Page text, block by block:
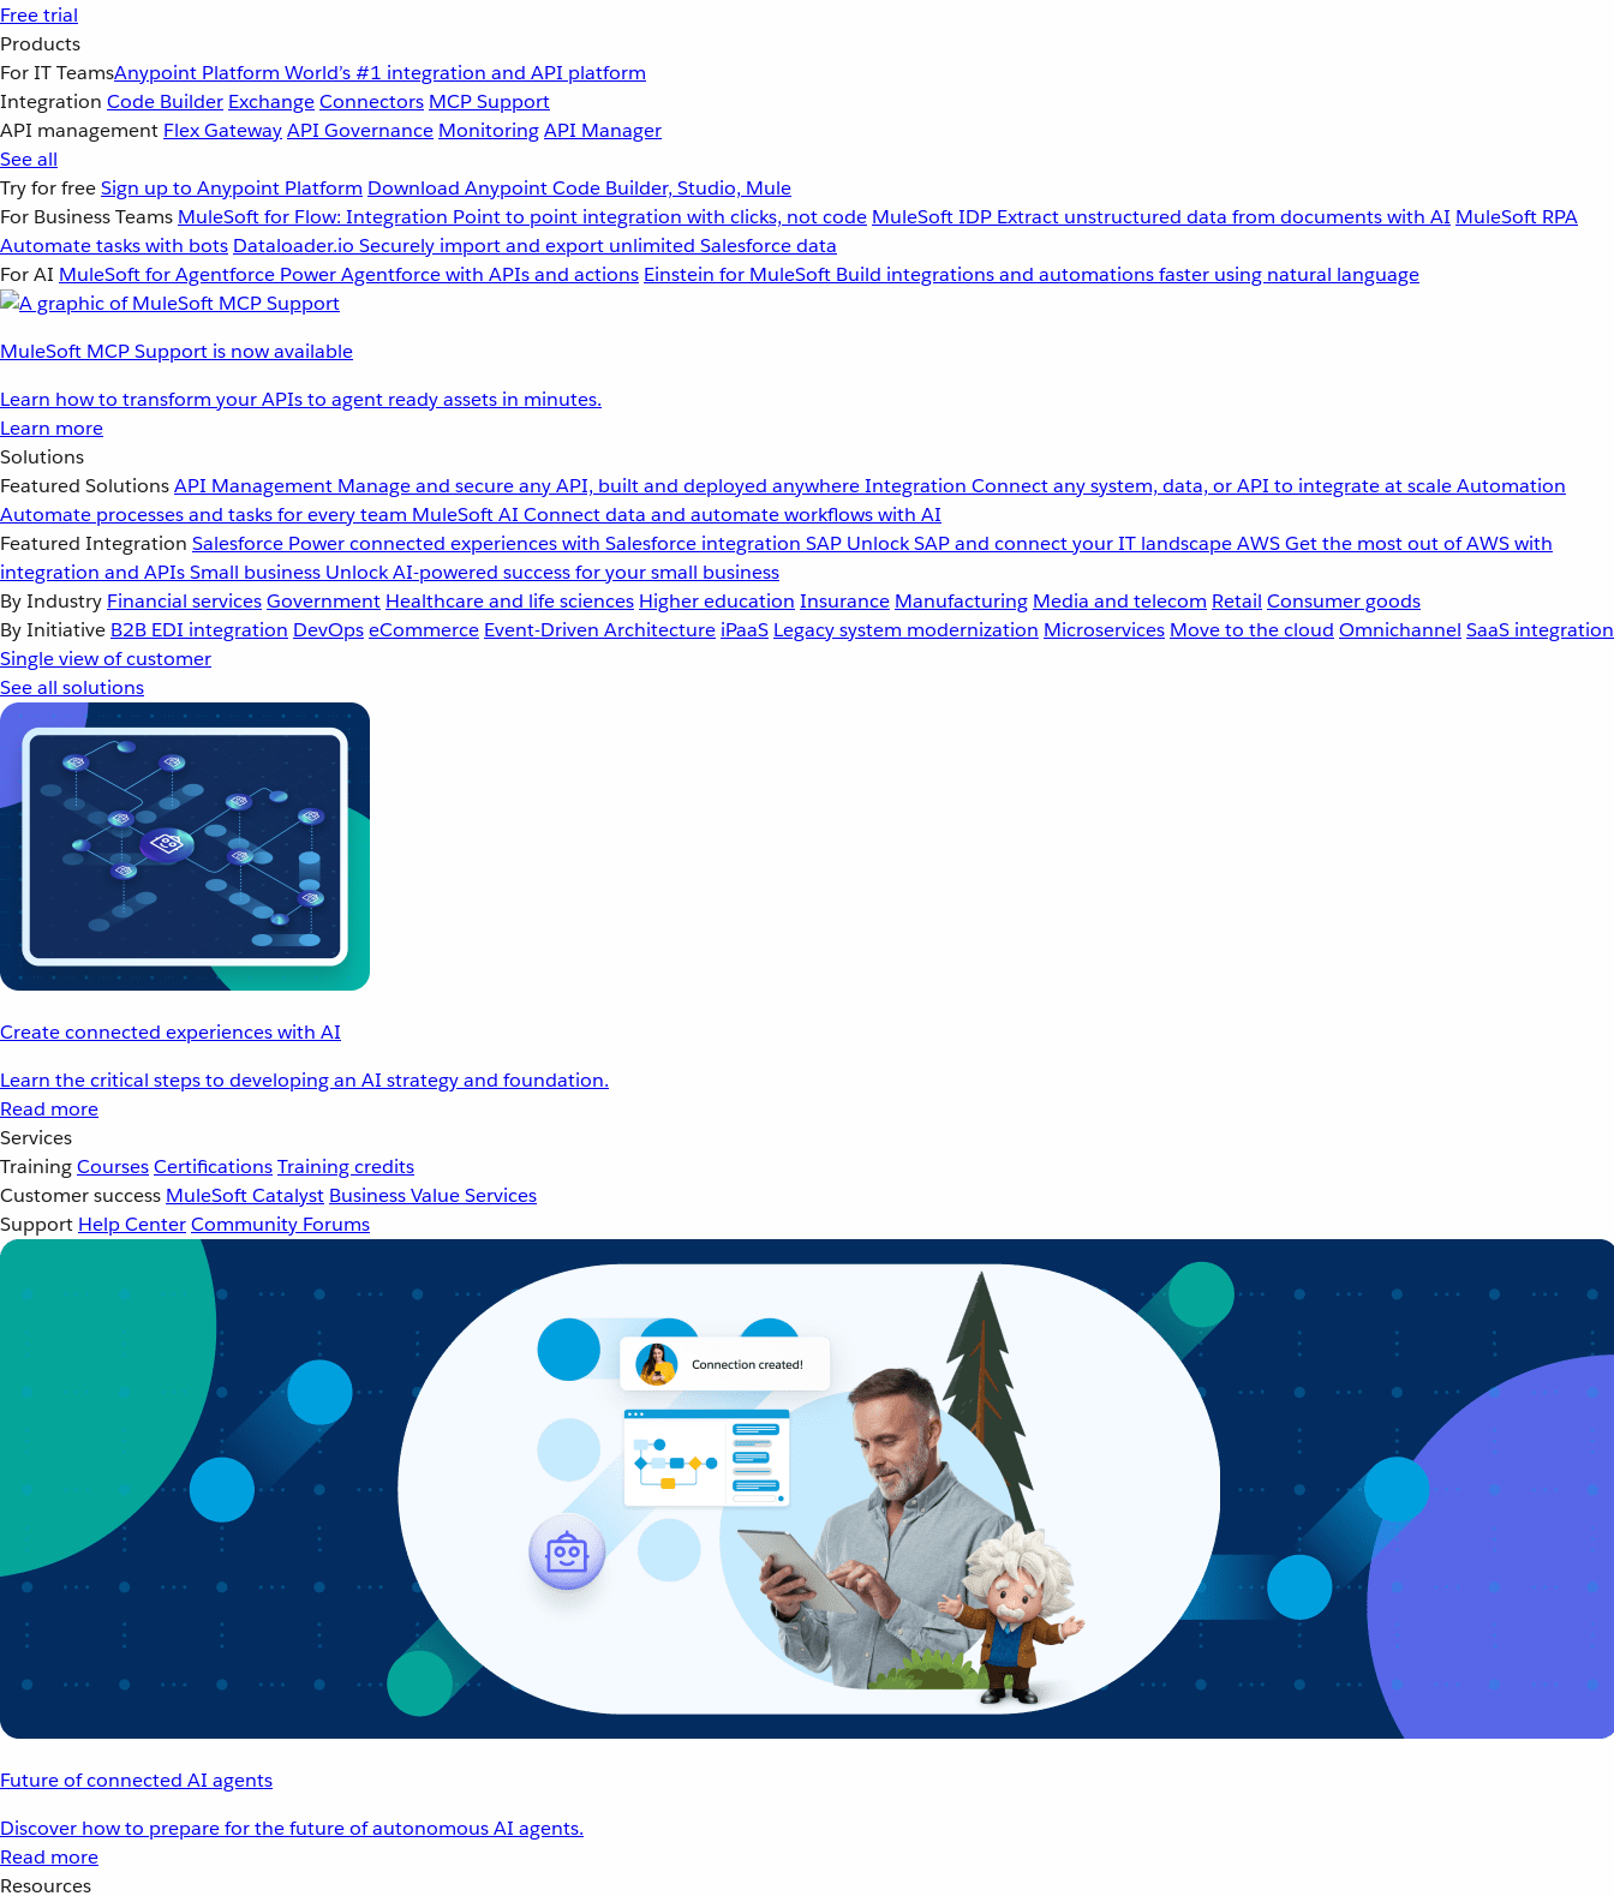
Free trial
Products
For IT TeamsAnypoint Platform World’s #1 integration and API platform
Integration Code Builder ExchangeConnectors MCP Support
API management Flex GatewayAPI Governance MonitoringAPI Manager
See all
Try for freeSign up to Anypoint Platform Download Anypoint Code Builder, Studio, Mule
For Business Teams MuleSoft for Flow: Integration Point to point integration with clicks, not code MuleSoft IDP Extract unstructured data from documents with AI MuleSoft RPA
Automate tasks with bots Dataloader.io Securely import and export unlimited Salesforce data
For AI MuleSoft for Agentforce Power Agentforce with APIs and actions Einstein for MuleSoft Build integrations and automations faster using natural language
MuleSoft MCP Support is now available
Learn how to transform your APIs to agent ready assets in minutes.
Learn more
Solutions
Featured SolutionsAPI Management Manage and secure any API, built and deployed anywhereIntegration Connect any system, data, or API to integrate at scaleAutomation
Automate processes and tasks for every team MuleSoft AI Connect data and automate workflows with AI
Featured Integration Salesforce Power connected experiences with Salesforce integration SAP Unlock SAP and connect your IT landscapeAWSGet the most out of AWS with
integration and APIsSmall business Unlock AI-powered success for your small business
By Industry Financial servicesGovernment Healthcare and life sciences Higher education Insurance Manufacturing Media and telecom Retail Consumer goods
By Initiative B2B EDI integration DevOpseCommerce Event-Driven Architecture iPaaS Legacy system modernization Microservices Move to the cloud Omnichannel SaaS integration
Single view of customer
See all solutions
Create connected experiences with AI
Learn the critical steps to developing an AI strategy and foundation.
Read more
Services
TrainingCoursesCertificationsTraining credits
Customer success MuleSoft Catalyst Business Value Services
Support Help CenterCommunity Forums
Future of connected AI agents
Discover how to prepare for the future of autonomous AI agents.
Read more
Resources